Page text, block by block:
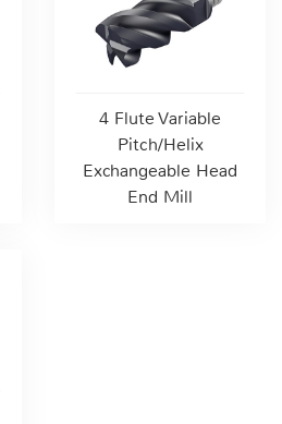
4 Flute Variable
Pitch/Helix
Exchangeable Head
End Mill